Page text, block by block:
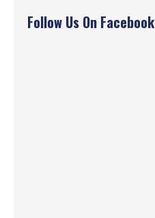
Follow Us On Facebook